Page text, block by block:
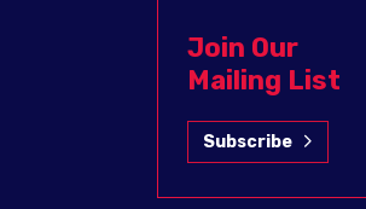
Join Our
Mailing List
Subscribe